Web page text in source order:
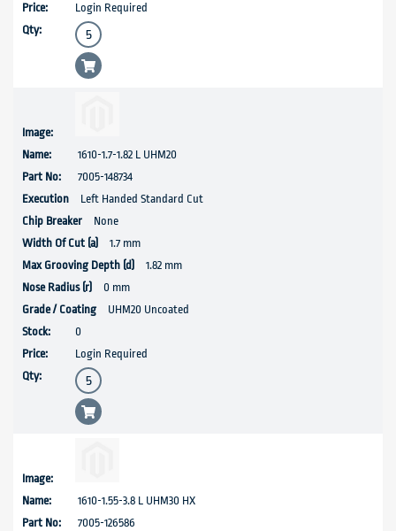
Login Required
1610-1.7-1.82 L UHM20
7005-148734
Left Handed Standard Cut
None
1.7 mm
1.82 mm
0 mm
UHM20 Uncoated
0
Login Required
1610-1.55-3.8 L UHM30 HX
7005-126586